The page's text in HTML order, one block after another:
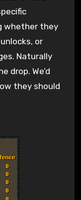
whether they
or
Naturally
drop. We’d
they should